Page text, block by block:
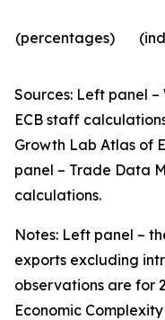
(percentages)
Sources: Left panel
ECB staff
Growth Lab Atlas of
panel – Trade Data
calculations.
Notes: Left panel –
exports excluding
observations are for
Economic